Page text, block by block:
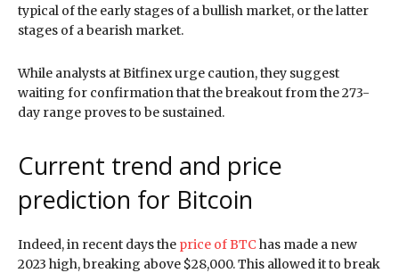
typical of the early stages of a bullish market, or the latter
stages of a bearish market.
While analysts at Bitfinex urge caution, they suggest
waiting for confirmation that the breakout from the 273-
day range proves to be sustained.
Current trend and price
prediction for Bitcoin
Indeed, in recent days the price of BTC has made a new
2023 high, breaking above $28,000. This allowed it to break